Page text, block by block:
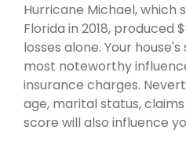
Hurricane Michael, which
Florida in 2018, produced
losses alone. Your
most noteworthy
insurance charges.
age, marital status,
score will also influence